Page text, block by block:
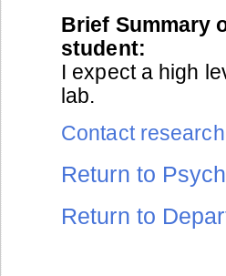
Brief Summary
student:
I expect a high
lab.
Contact
Return to
Return to